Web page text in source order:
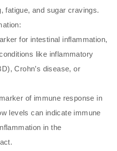
fatigue, and sugar cravings.
for intestinal inflammation,
like inflammatory
Crohn’s disease, or
of immune response in
levels can indicate immune
in the